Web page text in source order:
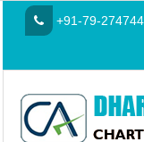
+91-79-